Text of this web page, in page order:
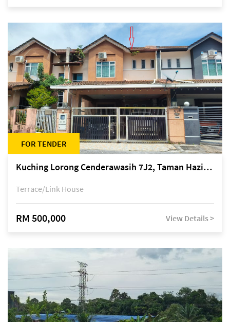
FOR TENDER
Kuching Lorong Cenderawasih 7J2, Taman Haziiq, off Jalan Depo
Terrace/Link House
RM 500,000 View Details >